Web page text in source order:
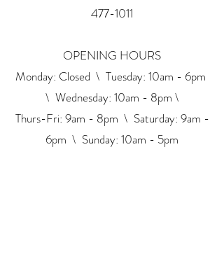
477-1011
OPENING HOURS
Monday: Closed \ Tuesday: 10am - 6pm
\ Wednesday: 10am - 8pm \
Thurs-Fri: 9am - 8pm \ ​​Saturday: 9am -
6pm \ Sunday: 10am - 5pm